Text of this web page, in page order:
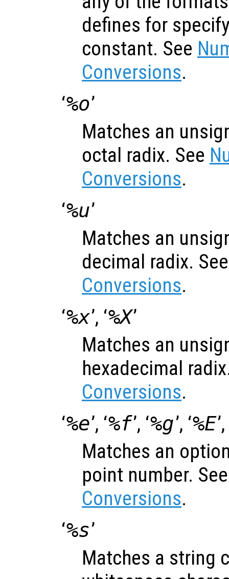
defines for
constant. See
Conversions.
‘%o’
Matches an
octal radix. See
Conversions.
‘%u’
Matches an
decimal radix.
Conversions.
‘%x’, ‘%X’
Matches an
hexadecimal
Conversions.
‘%e’, ‘%f’, ‘%g’, ‘%E
Matches an
point number.
Conversions.
‘%s’
Matches a string